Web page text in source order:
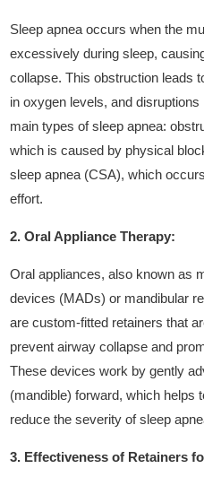
Sleep apnea occurs when the
excessively during sleep,
collapse. This obstruction leads
in oxygen levels, and
main types of sleep apnea:
which is caused by physical
sleep apnea (CSA), which
effort.
2. Oral Appliance Therapy:
Oral appliances, also known as
devices (MADs) or mandibular
are custom-fitted retainers that
prevent airway collapse and
These devices work by gently
(mandible) forward, which helps
reduce the severity of sleep
3. Effectiveness of Retainers